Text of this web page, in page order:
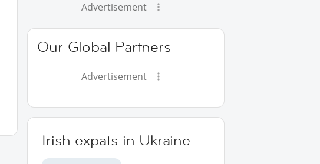
Advertisement
Our Global Partners
Advertisement
Irish expats in Ukraine